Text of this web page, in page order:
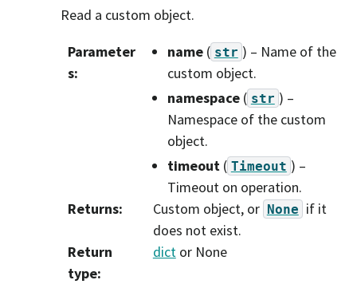
Read a custom object.
Parameter
s:
name( str ) – Name of the
custom object.
namespace( str ) –
Namespace of the custom
object.
timeout( Timeout ) –
Timeout on operation.
Returns: Custom object, or None if it
does not exist.
Return
type:
dictor None